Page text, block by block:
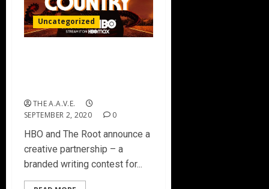
Uncategorized
THE A.A.V.E.
SEPTEMBER 2, 2020
0
HBO and The Root announce a
creative partnership – a
branded writing contest for...